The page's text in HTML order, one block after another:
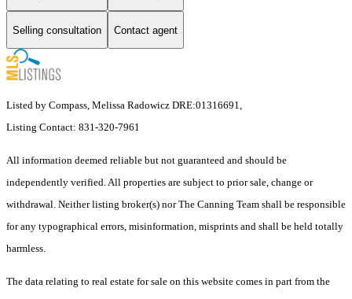
Selling consultation Contact agent
Listed by Compass, Melissa Radowicz DRE:01316691,
Listing Contact: 831-320-7961
All information deemed reliable but not guaranteed and should be
independently verified. All properties are subject to prior sale, change or
withdrawal. Neither listing broker(s) nor The Canning Team shall be responsible
for any typographical errors, misinformation, misprints and shall be held totally
harmless.
The data relating to real estate for sale on this website comes in part from the